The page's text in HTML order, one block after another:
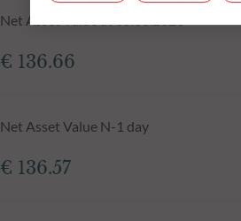
Net Asset Value at 05.08.2026
€ 136.66
Net Asset Value N-1 day
€ 136.57